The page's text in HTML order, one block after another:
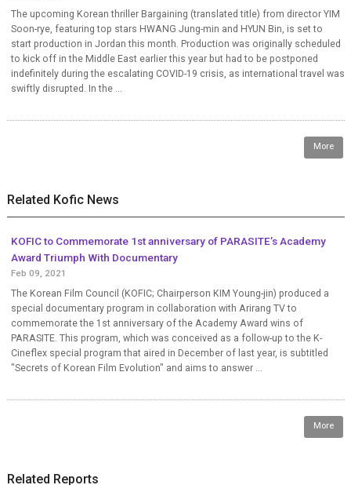
The upcoming Korean thriller Bargaining (translated title) from director YIM
Soon-rye, featuring top stars HWANG Jung-min and HYUN Bin, is set to
start production in Jordan this month. Production was originally scheduled
to kick off in the Middle East earlier this year but had to be postponed
indefinitely during the escalating COVID-19 crisis, as international travel was
swiftly disrupted. In the ...
More
Related Kofic News
KOFIC to Commemorate 1st anniversary of PARASITE’s Academy
Award Triumph With Documentary
Feb 09, 2021
The Korean Film Council (KOFIC; Chairperson KIM Young-jin) produced a
special documentary program in collaboration with Arirang TV to
commemorate the 1st anniversary of the Academy Award wins of
PARASITE. This program, which was conceived as a follow-up to the K-
Cineflex special program that aired in December of last year, is subtitled
"Secrets of Korean Film Evolution" and aims to answer ...
More
Related Reports